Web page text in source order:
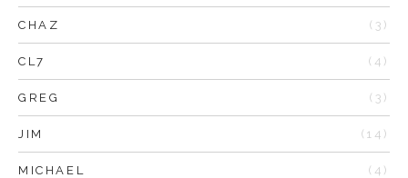
CHAZ (3)
CL7 (4)
GREG (3)
JIM (14)
MICHAEL (4)